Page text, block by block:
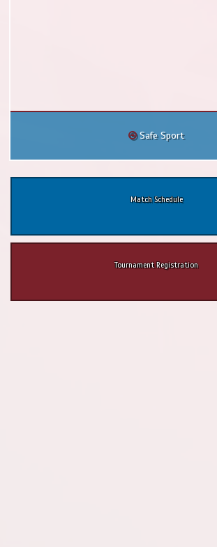
Safe Sport
Match Schedule
Tournament Registration